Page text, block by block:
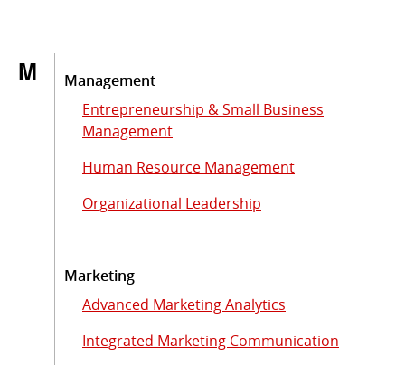
M
Management
Entrepreneurship & Small Business
Management
Human Resource Management
Organizational Leadership
Marketing
Advanced Marketing Analytics
Integrated Marketing Communication